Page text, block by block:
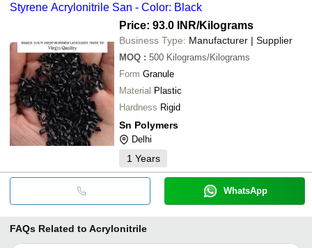
Styrene Acrylonitrile San - Color: Black
Price: 93.0 INR/Kilograms
Business Type: Manufacturer | Supplier
MOQ : 500 Kilograms/Kilograms
Form Granule
Material Plastic
Hardness Rigid
Sn Polymers
Delhi
1 Years
WhatsApp
FAQs Related to Acrylonitrile